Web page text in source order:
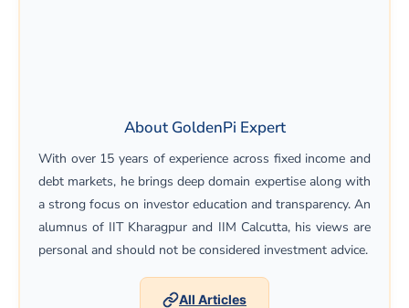
About GoldenPi Expert
With over 15 years of experience across fixed income and
debt markets, he brings deep domain expertise along with
a strong focus on investor education and transparency. An
alumnus of IIT Kharagpur and IIM Calcutta, his views are
personal and should not be considered investment advice.
All Articles